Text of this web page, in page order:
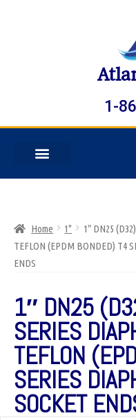
1-
Home 1"
1″ DN25
TEFLON (EPDM BONDED) T4
ENDS
1″ DN25
SERIES
TEFLON
SERIES
SOCKET